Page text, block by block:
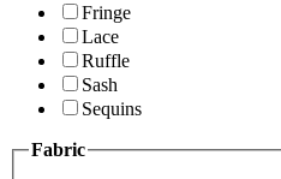
Fringe
Lace
Ruffle
Sash
Sequins
Fabric